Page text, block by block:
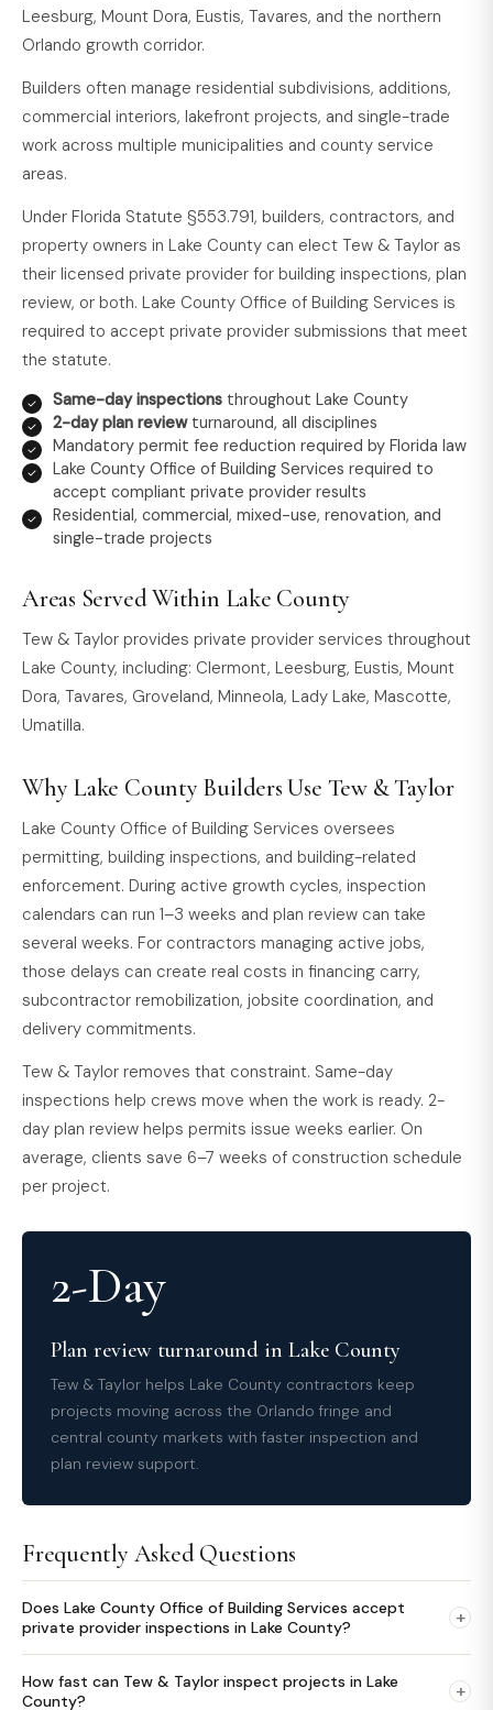
Leesburg, Mount Dora, Eustis, Tavares, and the northern
Orlando growth corridor.
Builders often manage residential subdivisions, additions,
commercial interiors, lakefront projects, and single-trade
work across multiple municipalities and county service
areas.
Under Florida Statute §553.791, builders, contractors, and
property owners in Lake County can elect Tew & Taylor as
their licensed private provider for building inspections, plan
review, or both. Lake County Office of Building Services is
required to accept private provider submissions that meet
the statute.
Same-day inspections throughout Lake County
2-day plan reviewturnaround, all disciplines
Mandatory permit fee reduction required by Florida law
Lake County Office of Building Services required to
accept compliant private provider results
Residential, commercial, mixed-use, renovation, and
single-trade projects
Areas Served Within Lake County
Tew & Taylor provides private provider services throughout
Lake County, including: Clermont, Leesburg, Eustis, Mount
Dora, Tavares, Groveland, Minneola, Lady Lake, Mascotte,
Umatilla.
Why Lake County Builders Use Tew & Taylor
Lake County Office of Building Services oversees
permitting, building inspections, and building-related
enforcement. During active growth cycles, inspection
calendars can run 1–3 weeks and plan review can take
several weeks. For contractors managing active jobs,
those delays can create real costs in financing carry,
subcontractor remobilization, jobsite coordination, and
delivery commitments.
Tew & Taylor removes that constraint. Same-day
inspections help crews move when the work is ready. 2-
day plan review helps permits issue weeks earlier. On
average, clients save 6–7 weeks of construction schedule
per project.
2-Day
Plan review turnaround in Lake County
Tew & Taylor helps Lake County contractors keep
projects moving across the Orlando fringe and
central county markets with faster inspection and
plan review support.
Frequently Asked Questions
Does Lake County Office of Building Services accept
private provider inspections in Lake County?
+
How fast can Tew & Taylor inspect projects in Lake
County?
+